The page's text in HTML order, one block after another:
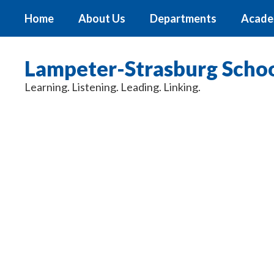
main
Home About Us Departments
Lampeter-Strasburg
Learning. Listening. Leading. Linking.